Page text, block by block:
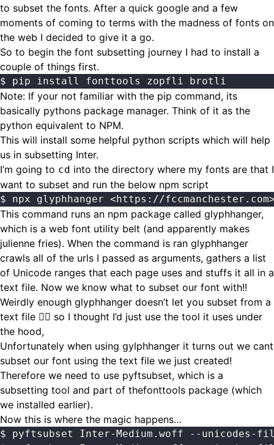
to subset the fonts. After a quick google and a few
moments of coming to terms with the madness of fonts on
the web I decided to give it a go.
So to begin the font subsetting journey I had to install a
couple of things first.
$ pip install fonttools zopfli brotli
Note: If your not familiar with the pip command, its
basically pythons package manager. Think of it as the
python equivalent to NPM.
This will install some helpful python scripts which will help
us in subsetting Inter.
I’m going to cd into the directory where my fonts are that I
want to subset and run the below npm script
$ npx glyphhanger <https://
This command runs an npm package called glyphhanger,
which is a web font utility belt (and apparently makes
julienne fries). When the command is ran glyphhanger
crawls all of the urls I passed as arguments, gathers a list
of Unicode ranges that each page uses and stuffs it all in a
text file. Now we know what to subset our font with!!
Weirdly enough glyphhanger doesn’t let you subset from a
text file 🤷‍♂️ so I thought I’d just use the tool it uses under
the hood,
Unfortunately when using gylphhanger it turns out we cant
subset our font using the text file we just created!
Therefore we need to use pyftsubset, which is a
subsetting tool and part of thefonttools package (which
we installed earlier).
Now this is where the magic happens…
$ pyftsubset Inter-Medium.woff --